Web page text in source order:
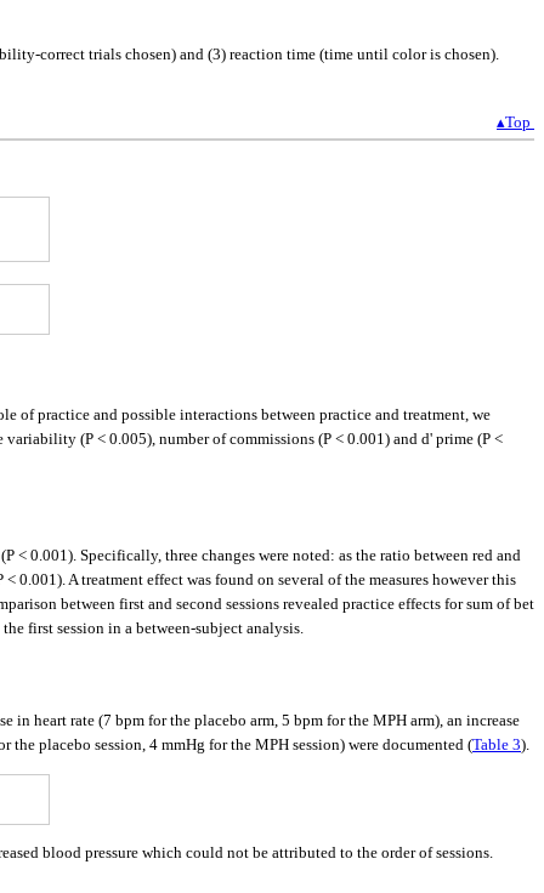
correct trials chosen) and (3) reaction time (time until color is chosen).
▴Top
of practice and possible interactions between practice and treatment, we
(P < 0.005), number of commissions (P < 0.001) and d' prime (P <
< 0.001). Specifically, three changes were noted: as the ratio between red and
A treatment effect was found on several of the measures however this
between first and second sessions revealed practice effects for sum of bet
first session in a between-subject analysis.
in heart rate (7 bpm for the placebo arm, 5 bpm for the MPH arm), an increase
placebo session, 4 mmHg for the MPH session) were documented (Table 3).
blood pressure which could not be attributed to the order of sessions.